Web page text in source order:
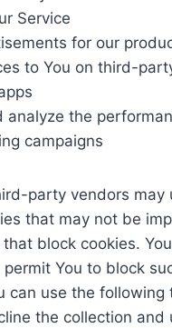
Service
for our
to You on third-
analyze the
campaigns
party vendors may
that may not be
block cookies.
You to block
can use the following
the collection and